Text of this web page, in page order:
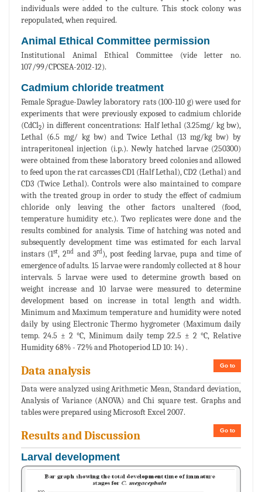
individuals were added to the culture. This stock colony was
repopulated, when required.
Animal Ethical Committee permission
Institutional Animal Ethical Committee (vide letter no.
107/99/CPCSEA-2012-12).
Cadmium chloride treatment
Female Sprague-Dawley laboratory rats (100-110 g) were used for
experiments that were previously exposed to cadmium chloride
(CdCl2) in different concentrations: Half lethal (3.25mg/ kg bw),
Lethal (6.5 mg/ kg bw) and Twice Lethal (13 mg/kg bw) by
intraperitoneal injection (i.p.). Newly hatched larvae (250300)
were obtained from these laboratory breed colonies and allowed
to feed upon the rat carcasses CD1 (Half Lethal), CD2 (Lethal) and
CD3 (Twice Lethal). Controls were also maintained to compare
with the treated group in order to study the effect of cadmium
chloride only leaving the other factors unaltered (food,
temperature humidity etc.). Two replicates were done and the
results combined for analysis. Time of hatching was noted and
subsequently development time was estimated for each larval
instars (1st, 2nd and 3rd), post feeding larvae, pupa and time of
emergence of adults. 15 larvae were randomly collected at 8 hour
intervals. 5 larvae were used to determine growth based on
weight increase and 10 larvae were measured to determine
development based on increase in total length and width.
Minimum and Maximum temperature and humidity were noted
daily by using Electronic Thermo hygrometer (Maximum daily
temp. 24.5 ± 2 °C, Minimum daily temp 22.5 ± 2 °C, Relative
Humidity 68% - 72% and Photoperiod LD 10: 14) .
Go to
Data analysis
Data were analyzed using Arithmetic Mean, Standard deviation,
Analysis of Variance (ANOVA) and Chi square test. Graphs and
tables were prepared using Microsoft Excel 2007.
Go to
Results and Discussion
Larval development